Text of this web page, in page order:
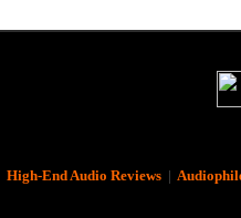
High-End Audio Reviews|